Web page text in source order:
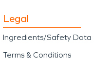
Legal
Ingredients/Safety Data
Terms & Conditions